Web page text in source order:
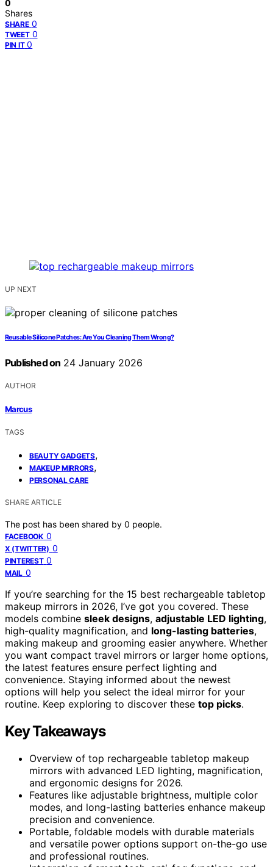
0
Shares
SHARE 0
TWEET 0
PIN IT 0
UP NEXT
Reusable Silicone Patches: Are You Cleaning Them Wrong?
Published on 24 January 2026
AUTHOR
Marcus
TAGS
BEAUTY GADGETS,
MAKEUP MIRRORS,
PERSONAL CARE
SHARE ARTICLE
The post has been shared by 0 people.
FACEBOOK 0
X (TWITTER) 0
PINTEREST 0
MAIL 0
If you’re searching for the 15 best rechargeable tabletop
makeup mirrors in 2026, I’ve got you covered. These
models combine sleek designs, adjustable LED lighting,
high-quality magnification, and long-lasting batteries,
making makeup and grooming easier anywhere. Whether
you want compact travel mirrors or larger home options,
the latest features ensure perfect lighting and
convenience. Staying informed about the newest
options will help you select the ideal mirror for your
routine. Keep exploring to discover these top picks.
Key Takeaways
Overview of top rechargeable tabletop makeup
mirrors with advanced LED lighting, magnification,
and ergonomic designs for 2026.
Features like adjustable brightness, multiple color
modes, and long-lasting batteries enhance makeup
precision and convenience.
Portable, foldable models with durable materials
and versatile power options support on-the-go use
and professional routines.